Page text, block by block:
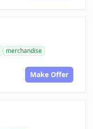
merchandise
Make Offer